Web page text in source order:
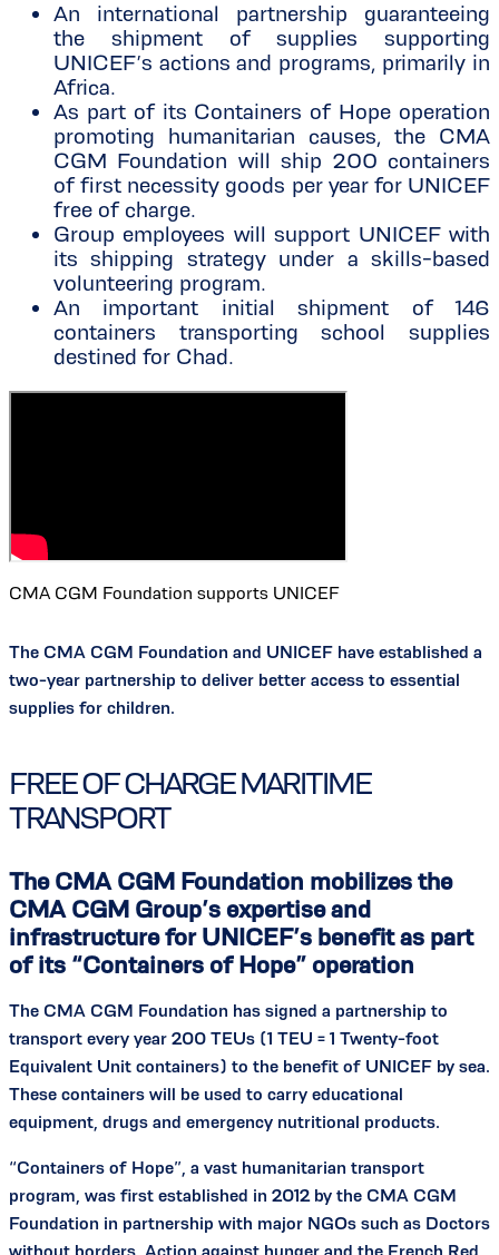
An international partnership guaranteeing
the shipment of supplies supporting
UNICEF’s actions and programs, primarily in
Africa.
As part of its Containers of Hope operation
promoting humanitarian causes, the CMA
CGM Foundation will ship 200 containers
of first necessity goods per year for UNICEF
free of charge.
Group employees will support UNICEF with
its shipping strategy under a skills-based
volunteering program.
An important initial shipment of 146
containers transporting school supplies
destined for Chad.
CMA CGM Foundation supports UNICEF
The CMA CGM Foundation and UNICEF have established a
two-year partnership to deliver better access to essential
supplies for children.
FREE OF CHARGE MARITIME
TRANSPORT
The CMA CGM Foundation mobilizes the
CMA CGM Group’s expertise and
infrastructure for UNICEF’s benefit as part
of its “Containers of Hope” operation
The CMA CGM Foundation has signed a partnership to
transport every year 200 TEUs (1 TEU = 1 Twenty-foot
Equivalent Unit containers) to the benefit of UNICEF by sea.
These containers will be used to carry educational
equipment, drugs and emergency nutritional products.
“Containers of Hope”, a vast humanitarian transport
program, was first established in 2012 by the CMA CGM
Foundation in partnership with major NGOs such as Doctors
without borders, Action against hunger and the French Red